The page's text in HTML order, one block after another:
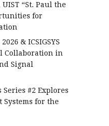
“St. Paul the
for
& ICSIGSYS
Collaboration in
Signal
#2 Explores
for the